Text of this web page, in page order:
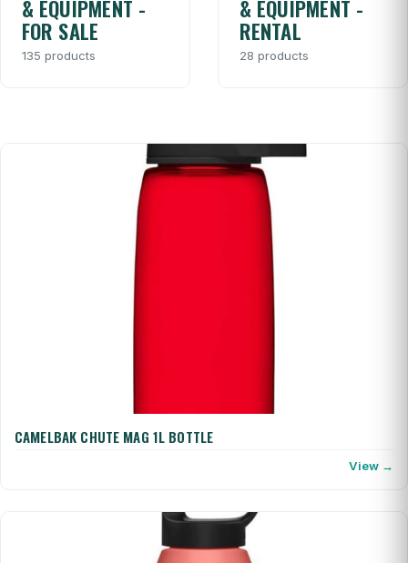
& EQUIPMENT -
FOR SALE
135 products
& EQUIPMENT -
RENTAL
28 products
CAMELBAK CHUTE MAG 1L BOTTLE
View →